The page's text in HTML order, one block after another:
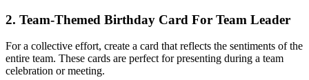
2. Team-Themed Birthday Card For Team Leader
For a collective effort, create a card that reflects the sentiments of the
entire team. These cards are perfect for presenting during a team
celebration or meeting.